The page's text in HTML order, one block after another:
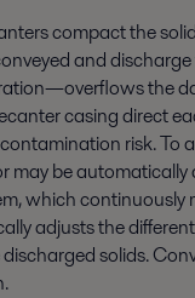
compact the
and
the
casing direct
risk.
may be
which continuously
adjusts the
solids.